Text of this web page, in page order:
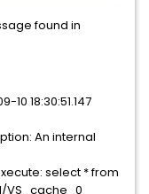
found in
18:30:51.147
An internal
select * from